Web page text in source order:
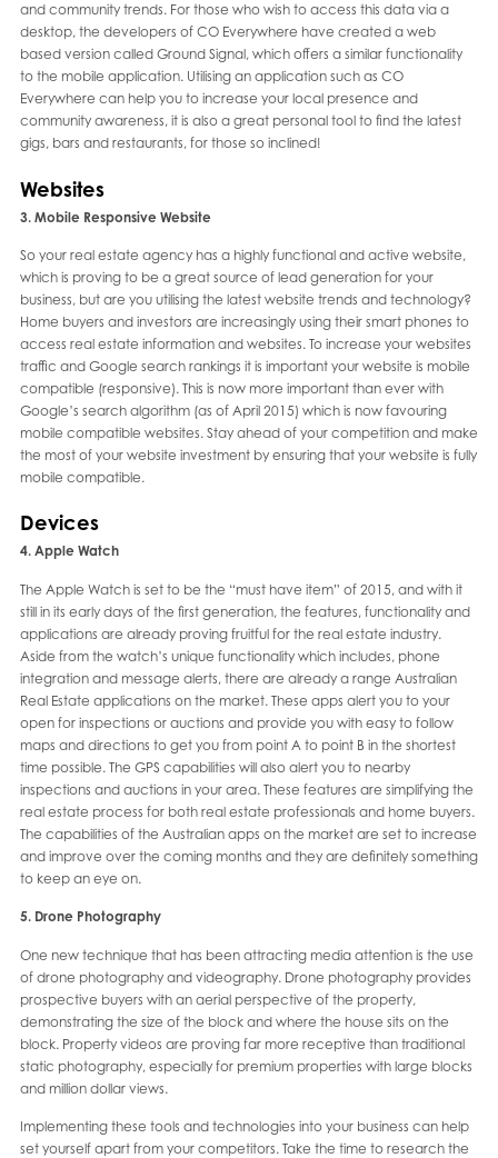
and community trends. For those who wish to access this data via a
desktop, the developers of CO Everywhere have created a web
based version called Ground Signal, which offers a similar functionality
to the mobile application. Utilising an application such as CO
Everywhere can help you to increase your local presence and
community awareness, it is also a great personal tool to find the latest
gigs, bars and restaurants, for those so inclined!
Websites
3. Mobile Responsive Website
So your real estate agency has a highly functional and active website,
which is proving to be a great source of lead generation for your
business, but are you utilising the latest website trends and technology?
Home buyers and investors are increasingly using their smart phones to
access real estate information and websites. To increase your websites
traffic and Google search rankings it is important your website is mobile
compatible (responsive). This is now more important than ever with
Google’s search algorithm (as of April 2015) which is now favouring
mobile compatible websites. Stay ahead of your competition and make
the most of your website investment by ensuring that your website is fully
mobile compatible.
Devices
4. Apple Watch
The Apple Watch is set to be the “must have item” of 2015, and with it
still in its early days of the first generation, the features, functionality and
applications are already proving fruitful for the real estate industry.
Aside from the watch’s unique functionality which includes, phone
integration and message alerts, there are already a range Australian
Real Estate applications on the market. These apps alert you to your
open for inspections or auctions and provide you with easy to follow
maps and directions to get you from point A to point B in the shortest
time possible. The GPS capabilities will also alert you to nearby
inspections and auctions in your area. These features are simplifying the
real estate process for both real estate professionals and home buyers.
The capabilities of the Australian apps on the market are set to increase
and improve over the coming months and they are definitely something
to keep an eye on.
5. Drone Photography
One new technique that has been attracting media attention is the use
of drone photography and videography. Drone photography provides
prospective buyers with an aerial perspective of the property,
demonstrating the size of the block and where the house sits on the
block. Property videos are proving far more receptive than traditional
static photography, especially for premium properties with large blocks
and million dollar views.
Implementing these tools and technologies into your business can help
set yourself apart from your competitors. Take the time to research the